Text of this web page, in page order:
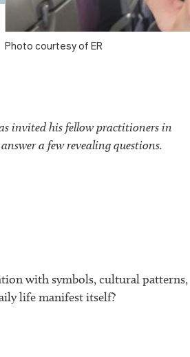
Photo courtesy of ER
invited his fellow practitioners in
a few revealing questions.
with symbols, cultural patterns,
life manifest itself?